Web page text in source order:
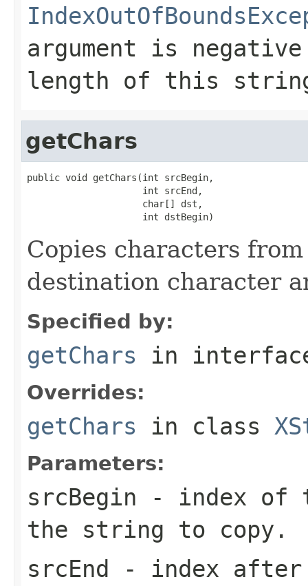
argument is
length of this
getChars
public void getChars(int srcBegin,
                     int srcEnd,
                     char[] dst,
                     int dstBegin)
Copies characters
destination character
Specified by:
getChars in
Overrides:
getChars in class
Parameters:
srcBegin - index of
the string to copy.
srcEnd - index